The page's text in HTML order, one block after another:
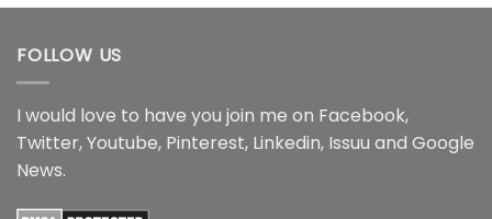
$44.99
FOLLOW US
I would love to have you join me on Facebook,
Twitter,Youtube, Pinterest, Linkedin, Issuu and Google
News.